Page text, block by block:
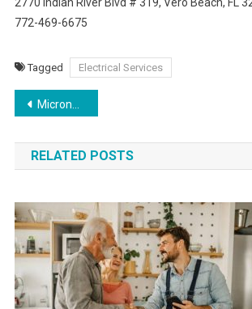
772-469-6675
Tagged Electrical Services
Post
navigation
Microneedling for Skin Renewal: Improve Texture and Minimize Scarring Naturally
RELATED POSTS